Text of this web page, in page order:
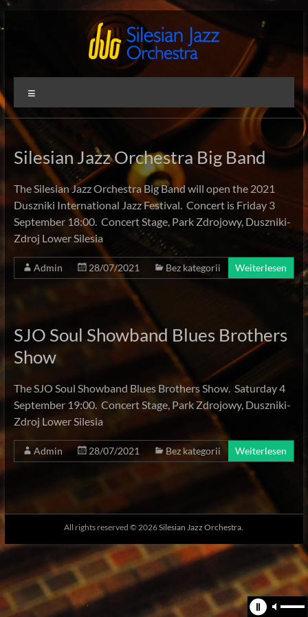
Inhalt
Silesian
Jazz
Orchestra
International
Performing
Artists
Silesian Jazz Orchestra Big Band
The Silesian Jazz Orchestra Big Band will open the 2021
Duszniki International Jazz Festival. Concert is Friday 3
September 18:00. Concert Stage, Park Zdrojowy, Duszniki-
Zdroj Lower Silesia
Admin 28/07/2021 Bez kategorii Weiterlesen
SJO Soul Showband Blues Brothers
Show
The SJO Soul Showband Blues Brothers Show. Saturday 4
September 19:00. Concert Stage, Park Zdrojowy, Duszniki-
Zdroj Lower Silesia
Admin 28/07/2021 Bez kategorii Weiterlesen
All rights reserved © 2026Silesian Jazz Orchestra.